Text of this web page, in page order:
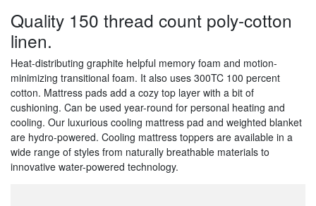
Quality 150 thread count poly-cotton
linen.
Heat-distributing graphite helpful memory foam and motion-
minimizing transitional foam. It also uses 300TC 100 percent
cotton. Mattress pads add a cozy top layer with a bit of
cushioning. Can be used year-round for personal heating and
cooling. Our luxurious cooling mattress pad and weighted blanket
are hydro-powered. Cooling mattress toppers are available in a
wide range of styles from naturally breathable materials to
innovative water-powered technology.